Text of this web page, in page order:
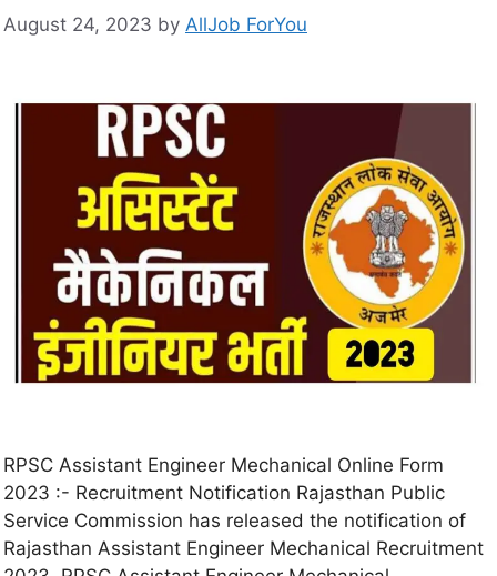
August 24, 2023 by AllJob ForYou
RPSC Assistant Engineer Mechanical Online Form
2023 :- Recruitment Notification Rajasthan Public
Service Commission has released the notification of
Rajasthan Assistant Engineer Mechanical Recruitment